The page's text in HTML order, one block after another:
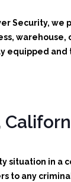
Security, we
equipped
situation in a
to any